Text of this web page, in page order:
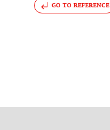
GO TO REFERENCE